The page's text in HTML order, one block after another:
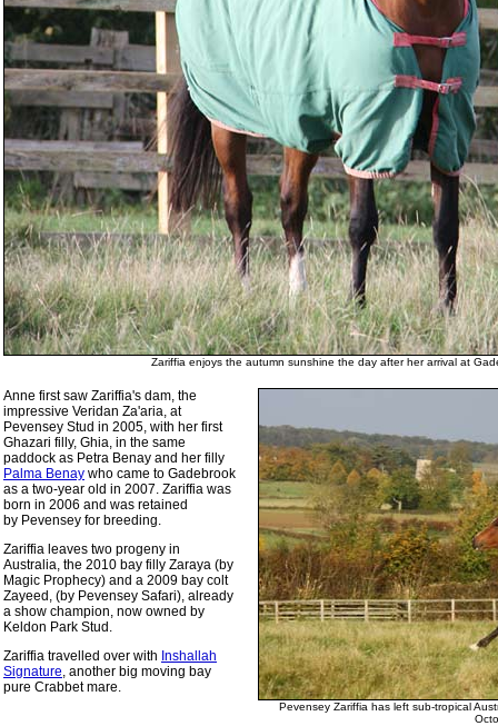
Zariffia enjoys the autumn sunshine the day after her arrival at
Anne first saw Zariffia's dam, the
impressive Veridan Za'aria, at
Pevensey Stud in 2005, with her first
Ghazari filly, Ghia, in the same
paddock as Petra Benay and her filly
Palma Benay who came to Gadebrook
as a two-year old in 2007. Zariffia was
born in 2006 and was retained
by Pevensey for breeding.
Zariffia leaves two progeny in
Australia, the 2010 bay filly Zaraya (by
Magic Prophecy) and a 2009 bay colt
Zayeed, (by Pevensey Safari), already
a show champion, now owned by
Keldon Park Stud.
Zariffia travelled over with Inshallah
Signature, another big moving bay
pure Crabbet mare.
Pevensey Zariffia has left sub-tropical